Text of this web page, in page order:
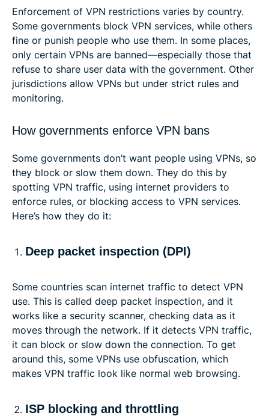
Enforcement of VPN restrictions varies by country.
Some governments block VPN services, while others
fine or punish people who use them. In some places,
only certain VPNs are banned—especially those that
refuse to share user data with the government. Other
jurisdictions allow VPNs but under strict rules and
monitoring.
How governments enforce VPN bans
Some governments don’t want people using VPNs, so
they block or slow them down. They do this by
spotting VPN traffic, using internet providers to
enforce rules, or blocking access to VPN services.
Here’s how they do it:
Deep packet inspection (DPI)
Some countries scan internet traffic to detect VPN
use. This is called deep packet inspection, and it
works like a security scanner, checking data as it
moves through the network. If it detects VPN traffic,
it can block or slow down the connection. To get
around this, some VPNs use obfuscation, which
makes VPN traffic look like normal web browsing.
ISP blocking and throttling